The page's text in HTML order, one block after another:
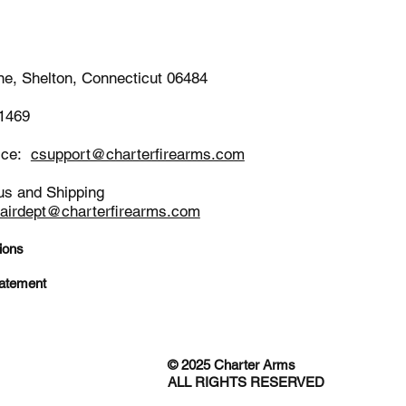
Shelton, Connecticut 06484
csupport@charterfirearms.com
and Shipping
© 2025 Charter Arms
ALL RIGHTS RESERVED